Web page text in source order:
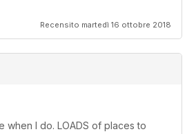
Recensito martedì 16 ottobre 2018
when I do. LOADS of places to